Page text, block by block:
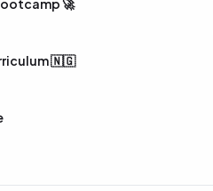
🚀
🇳🇬